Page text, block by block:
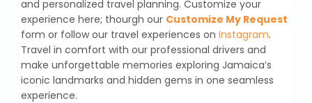
and personalized travel planning. Customize your
experience here; thourgh our Customize My Request
form or follow our travel experiences on Instagram.
Travel in comfort with our professional drivers and
make unforgettable memories exploring Jamaica’s
iconic landmarks and hidden gems in one seamless
experience.